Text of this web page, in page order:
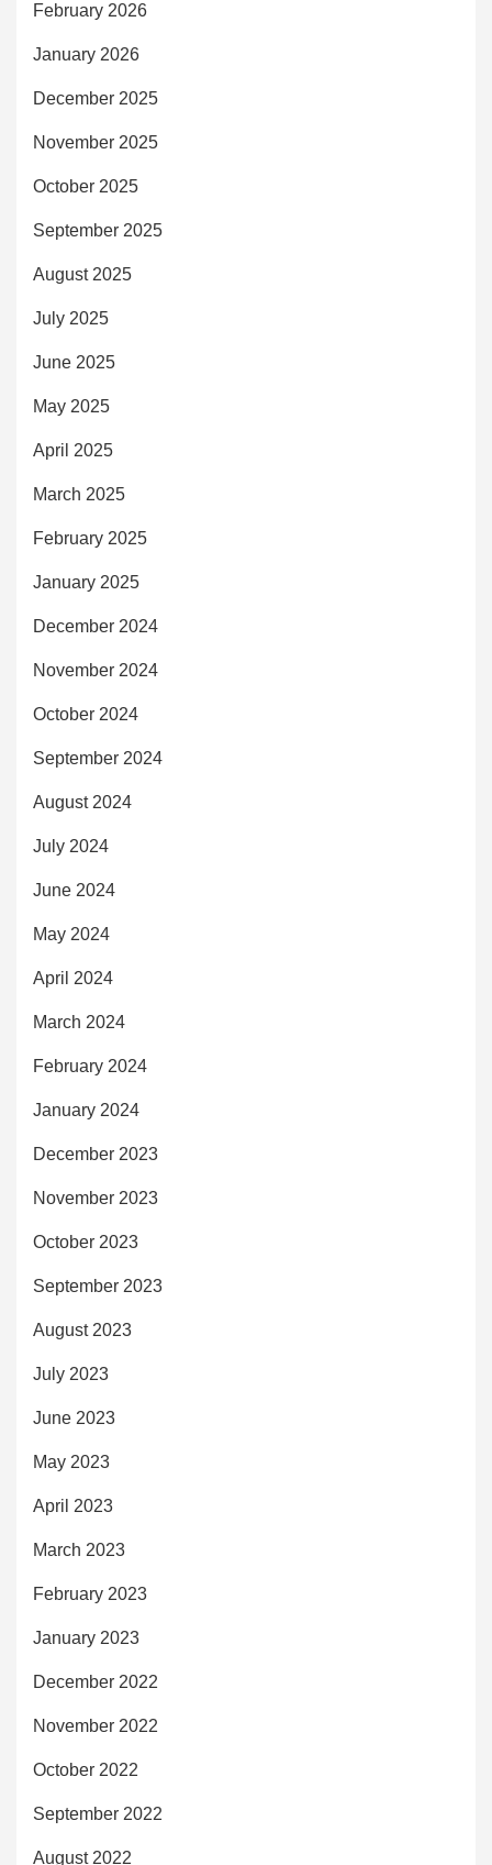
February 2026
January 2026
December 2025
November 2025
October 2025
September 2025
August 2025
July 2025
June 2025
May 2025
April 2025
March 2025
February 2025
January 2025
December 2024
November 2024
October 2024
September 2024
August 2024
July 2024
June 2024
May 2024
April 2024
March 2024
February 2024
January 2024
December 2023
November 2023
October 2023
September 2023
August 2023
July 2023
June 2023
May 2023
April 2023
March 2023
February 2023
January 2023
December 2022
November 2022
October 2022
September 2022
August 2022